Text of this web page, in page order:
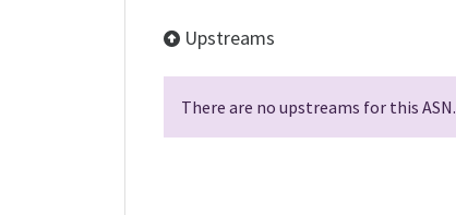
Upstreams
There are no upstreams for this ASN.